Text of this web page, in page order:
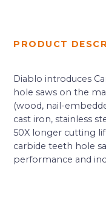
PRODUCT
Diablo introduces
hole saws on the
(wood, nail-
cast iron, stainless
50X longer cutting
carbide teeth hole
performance and